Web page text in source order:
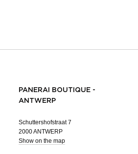
PANERAI BOUTIQUE -
ANTWERP
Schuttershofstraat 7
2000 ANTWERP
Show on the map